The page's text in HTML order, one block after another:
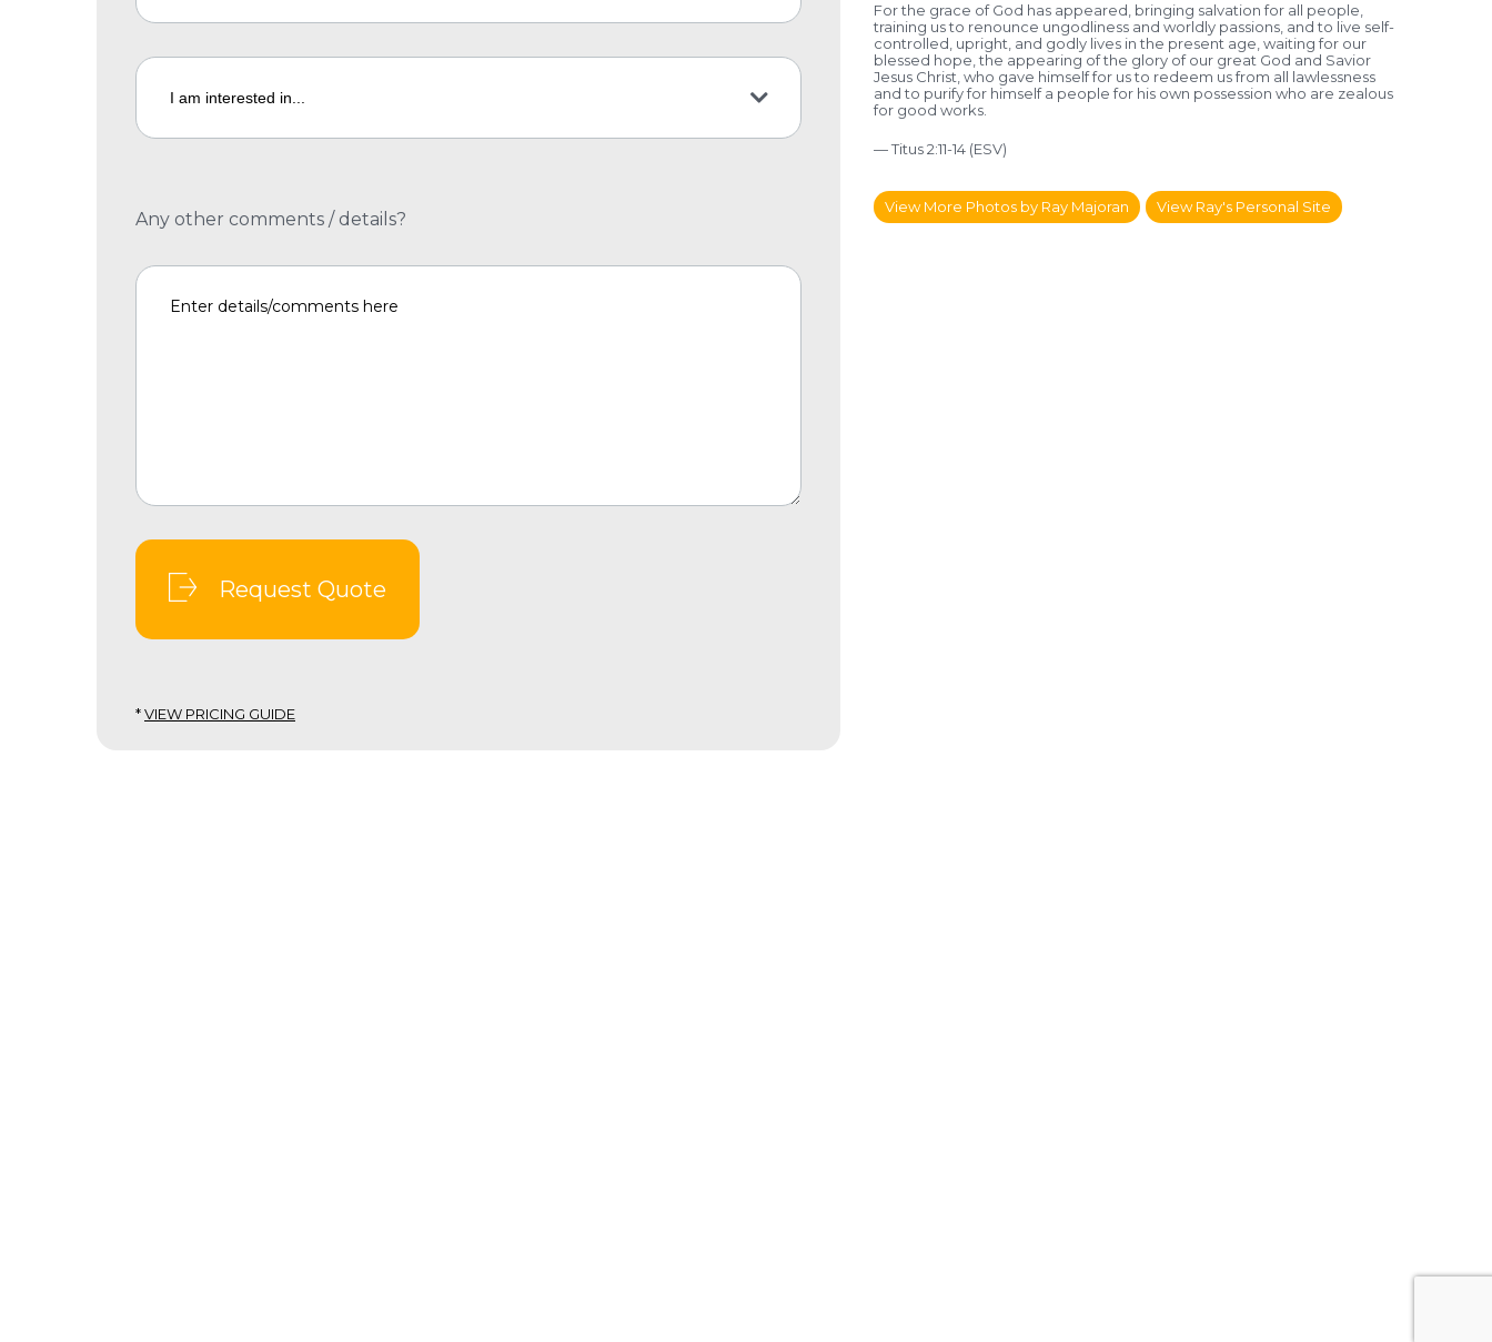
Any other comments / details?
Request Quote
*VIEW PRICING GUIDE
For the grace of God has appeared, bringing salvation for all people,
training us to renounce ungodliness and worldly passions, and to live self-
controlled, upright, and godly lives in the present age, waiting for our
blessed hope, the appearing of the glory of our great God and Savior
Jesus Christ, who gave himself for us to redeem us from all lawlessness
and to purify for himself a people for his own possession who are zealous
for good works.
— Titus 2:11-14 (ESV)
View More Photos by Ray Majoran View Ray's Personal Site